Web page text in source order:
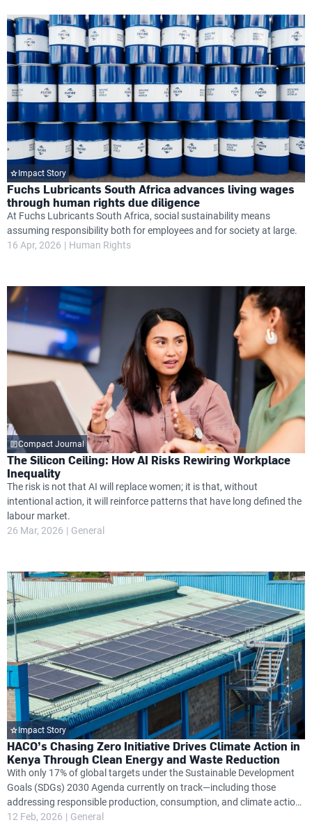
Impact Story
Fuchs Lubricants South Africa advances living wages
through human rights due diligence
At Fuchs Lubricants South Africa, social sustainability means
assuming responsibility both for employees and for society at large.
16 Apr, 2026
Human Rights
Compact Journal
The Silicon Ceiling: How AI Risks Rewiring Workplace
Inequality
The risk is not that AI will replace women; it is that, without
intentional action, it will reinforce patterns that have long defined the
labour market.
26 Mar, 2026
General
Impact Story
HACO’s Chasing Zero Initiative Drives Climate Action in
Kenya Through Clean Energy and Waste Reduction
With only 17% of global targets under the Sustainable Development
Goals (SDGs) 2030 Agenda currently on track—including those
addressing responsible production, consumption, and climate action
—Kenya’s HACO Industries is stepping up with a bold sustainability
12 Feb, 2026 General